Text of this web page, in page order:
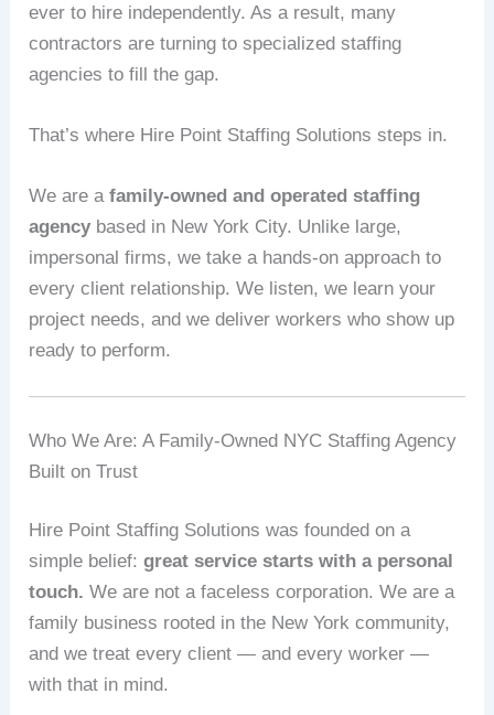
ever to hire independently. As a result, many
contractors are turning to specialized staffing
agencies to fill the gap.
That’s where Hire Point Staffing Solutions steps in.
We are afamily-owned and operated staffing
agency based in New York City. Unlike large,
impersonal firms, we take a hands-on approach to
every client relationship. We listen, we learn your
project needs, and we deliver workers who show up
ready to perform.
Who We Are: A Family-Owned NYC Staffing Agency
Built on Trust
Hire Point Staffing Solutions was founded on a
simple belief:great service starts with a personal
touch. We are not a faceless corporation. We are a
family business rooted in the New York community,
and we treat every client — and every worker —
with that in mind.